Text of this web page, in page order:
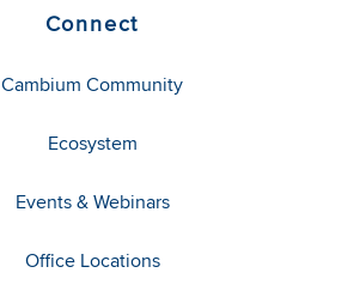
Connect
Cambium Community
Ecosystem
Events & Webinars
Office Locations